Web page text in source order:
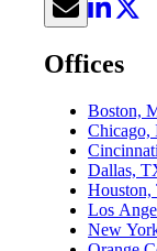
Offices
Boston,
Chicago,
Dallas,
Houston,
Los
New